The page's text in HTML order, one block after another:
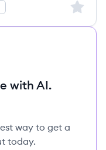
Sign
with AI.
way to get a
today.